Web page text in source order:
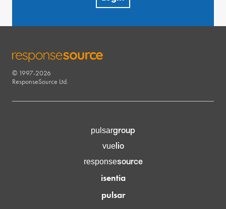
RESPONSESOURCE
© 1997-2026
ResponseSource Ltd.
pulsargroup
vuelio
responsesource
isentia
pulsar